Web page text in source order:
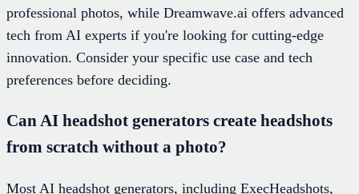
professional photos, while Dreamwave.ai offers advanced
tech from AI experts if you're looking for cutting-edge
innovation. Consider your specific use case and tech
preferences before deciding.
Can AI headshot generators create headshots
from scratch without a photo?
Most AI headshot generators, including ExecHeadshots,